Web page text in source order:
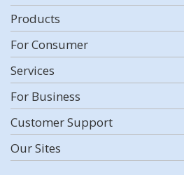
Products
For Consumer
Services
For Business
Customer Support
Our Sites